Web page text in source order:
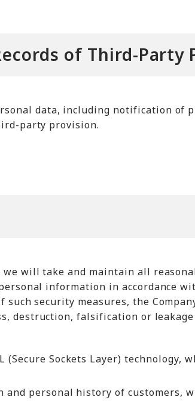
of Third-Party
data, including notification of
party provision.
will take and maintain all
information in accordance
security measures, the
destruction, falsification or
Sockets Layer) technology,
personal history of customers,